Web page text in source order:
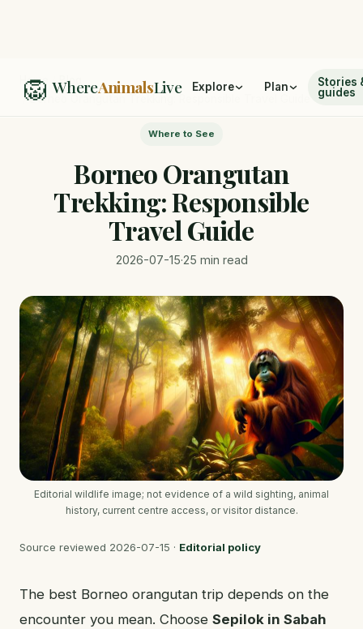
🦁 WhereAnimalsLive Explore Plan
Stories
guides
Home / Blog
/ Borneo Orangutan Trekking: Responsible Travel Guide
Where to See
Borneo Orangutan
Trekking: Responsible
Travel Guide
2026-07-15·25 min read
Editorial wildlife image; not evidence of a wild sighting, animal
history, current centre access, or visitor distance.
Source reviewed 2026-07-15 · Editorial policy
The best Borneo orangutan trip depends on the
encounter you mean. Choose Sepilok in Sabah